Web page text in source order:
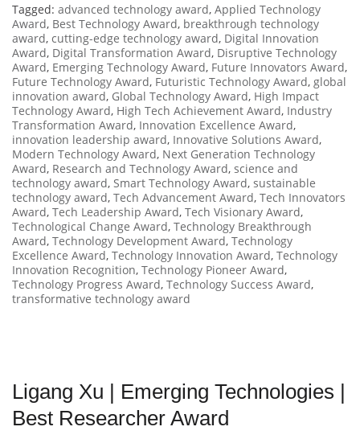
Tagged: advanced technology award, Applied Technology
Award, Best Technology Award, breakthrough technology
award, cutting-edge technology award, Digital Innovation
Award, Digital Transformation Award, Disruptive Technology
Award, Emerging Technology Award, Future Innovators Award,
Future Technology Award, Futuristic Technology Award, global
innovation award, Global Technology Award, High Impact
Technology Award, High Tech Achievement Award, Industry
Transformation Award, Innovation Excellence Award,
innovation leadership award, Innovative Solutions Award,
Modern Technology Award, Next Generation Technology
Award, Research and Technology Award, science and
technology award, Smart Technology Award, sustainable
technology award, Tech Advancement Award, Tech Innovators
Award, Tech Leadership Award, Tech Visionary Award,
Technological Change Award, Technology Breakthrough
Award, Technology Development Award, Technology
Excellence Award, Technology Innovation Award, Technology
Innovation Recognition, Technology Pioneer Award,
Technology Progress Award, Technology Success Award,
transformative technology award
Ligang Xu | Emerging Technologies |
Best Researcher Award